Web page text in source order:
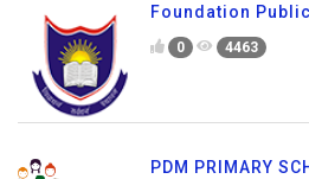
Foundation
0 4463
PDM PRIMARY